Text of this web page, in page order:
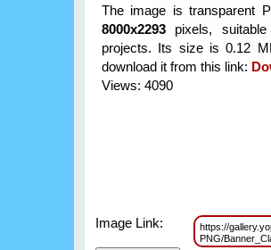
The image is transparent
8000x2293 pixels,
projects. Its size is 0.12
download it from this link:
Views: 4090
Image Link:
https://
PNG/